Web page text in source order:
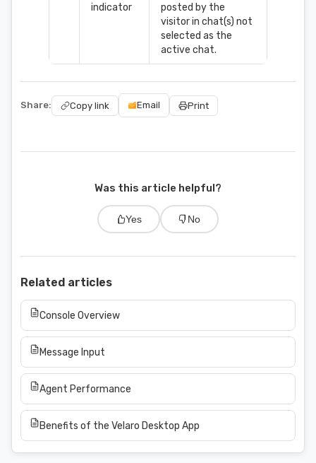
indicator
posted by the
visitor in chat(s) not
selected as the
active chat.
Share: Copy link Email Print
Was this article helpful?
Yes No
Related articles
Console Overview
Message Input
Agent Performance
Benefits of the Velaro Desktop App